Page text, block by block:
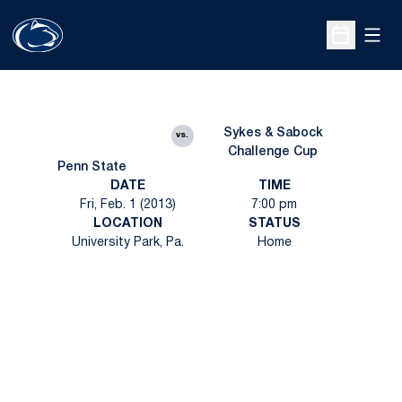
Open
Penn State
vs.
Sykes & Sabock
Challenge Cup
DATE
Fri, Feb. 1 (2013)
TIME
7:00 pm
LOCATION
University Park, Pa.
STATUS
Home